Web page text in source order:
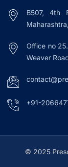
B507, 4th
Office no
Weaver
+91-
© 2025